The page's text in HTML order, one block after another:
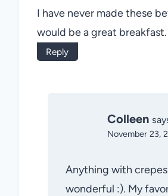
I have never made these
would be a great breakfast.
Reply
Colleen
November 23,
Anything with
wonderful :). My